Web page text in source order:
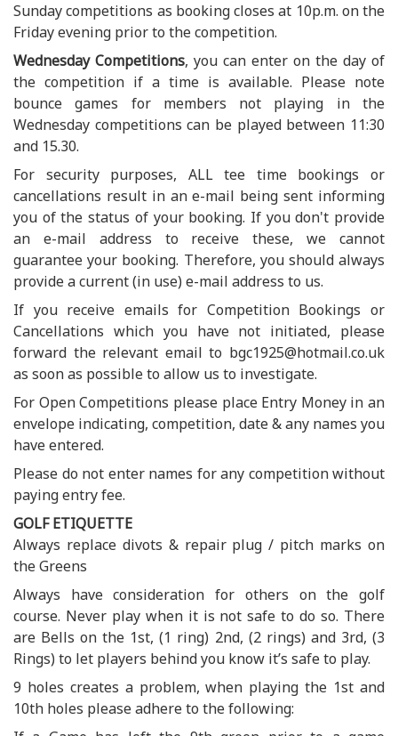
Sunday competitions as booking closes at 10p.m. on the
Friday evening prior to the competition.
Wednesday Competitions, you can enter on the day of
the competition if a time is available. Please note
bounce games for members not playing in the
Wednesday competitions can be played between 11:30
and 15.30.
For security purposes, ALL tee time bookings or
cancellations result in an e-mail being sent informing
you of the status of your booking. If you don't provide
an e-mail address to receive these, we cannot
guarantee your booking. Therefore, you should always
provide a current (in use) e-mail address to us.
If you receive emails for Competition Bookings or
Cancellations which you have not initiated, please
forward the relevant email to bgc1925@hotmail.co.uk
as soon as possible to allow us to investigate.
For Open Competitions please place Entry Money in an
envelope indicating, competition, date & any names you
have entered.
Please do not enter names for any competition without
paying entry fee.
GOLF ETIQUETTE
Always replace divots & repair plug / pitch marks on
the Greens
Always have consideration for others on the golf
course. Never play when it is not safe to do so. There
are Bells on the 1st, (1 ring) 2nd, (2 rings) and 3rd, (3
Rings) to let players behind you know it’s safe to play.
9 holes creates a problem, when playing the 1st and
10th holes please adhere to the following: